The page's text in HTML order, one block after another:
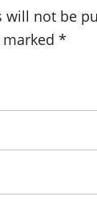
will not be
*